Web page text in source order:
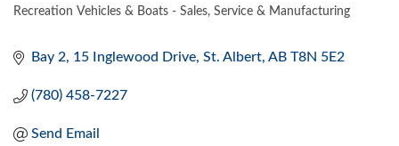
Recreation Vehicles & Boats - Sales, Service & Manufacturing
Bay 2, 15 Inglewood Drive St. Albert AB T8N 5E2
(780) 458-7227
Send Email